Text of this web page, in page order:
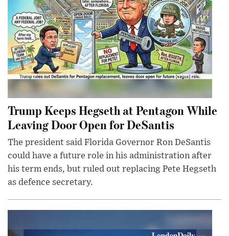
Trump Keeps Hegseth at Pentagon While
Leaving Door Open for DeSantis
The president said Florida Governor Ron DeSantis
could have a future role in his administration after
his term ends, but ruled out replacing Pete Hegseth
as defence secretary.